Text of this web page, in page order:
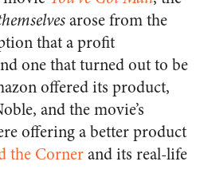
arose from the
that a profit
one that turned out to be
offered its product,
and the movie’s
offering a better product
the Cornerand its real-life